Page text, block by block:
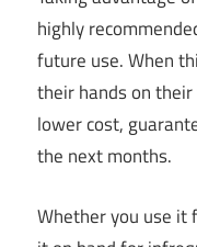
highly
future use. When
their hands on
lower cost,
the next months.
Whether you use it